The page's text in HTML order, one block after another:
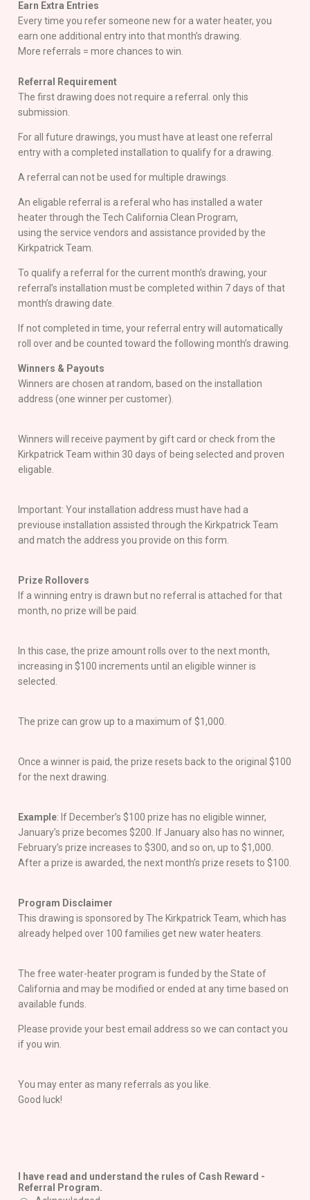
Earn Extra Entries
Every time you refer someone new for a water heater, you
earn one additional entry into that month’s drawing.
More referrals = more chances to win.
Referral Requirement
The first drawing does not require a referral. only this
submission.
For all future drawings, you must have at least one referral
entry with a completed installation to qualify for a drawing.
A referral can not be used for multiple drawings.
An eligable referral is a referal who has installed a water
heater through the Tech California Clean Program,
using the service vendors and assistance provided by the
Kirkpatrick Team.
To qualify a referral for the current month’s drawing, your
referral’s installation must be completed within 7 days of that
month’s drawing date.
If not completed in time, your referral entry will automatically
roll over and be counted toward the following month’s drawing.
Winners & Payouts
Winners are chosen at random, based on the installation
address (one winner per customer).
Winners will receive payment by gift card or check from the
Kirkpatrick Team within 30 days of being selected and proven
eligable.
Important: Your installation address must have had a
previouse installation assisted through the Kirkpatrick Team
and match the address you provide on this form.
Prize Rollovers
If a winning entry is drawn but no referral is attached for that
month, no prize will be paid.
In this case, the prize amount rolls over to the next month,
increasing in $100 increments until an eligible winner is
selected.
The prize can grow up to a maximum of $1,000.
Once a winner is paid, the prize resets back to the original $100
for the next drawing.
Example: If December’s $100 prize has no eligible winner,
January’s prize becomes $200. If January also has no winner,
February’s prize increases to $300, and so on, up to $1,000.
After a prize is awarded, the next month’s prize resets to $100.
Program Disclaimer
This drawing is sponsored by The Kirkpatrick Team, which has
already helped over 100 families get new water heaters.
The free water-heater program is funded by the State of
California and may be modified or ended at any time based on
available funds.
Please provide your best email address so we can contact you
if you win.
You may enter as many referrals as you like.
Good luck!
I have read and understand the rules of Cash Reward -
Referral Program.